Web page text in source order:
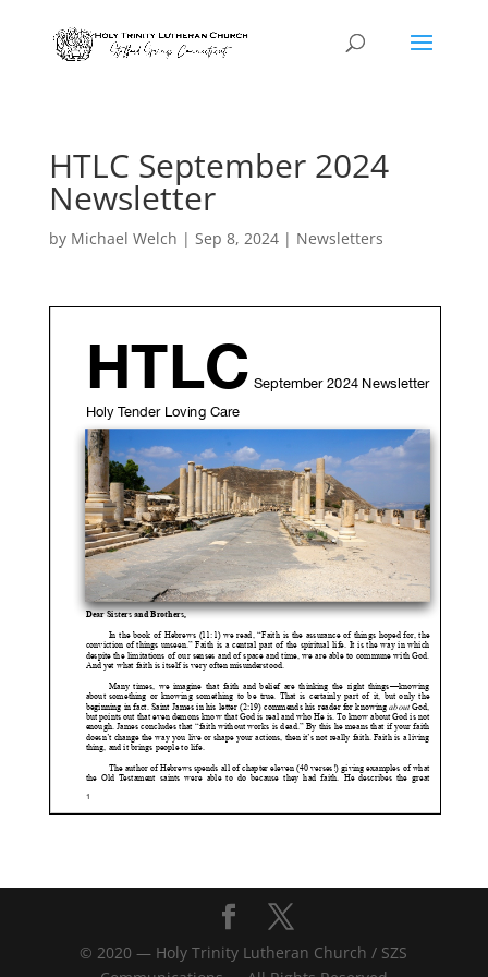
HTLC September 2024
Newsletter
by Michael Welch | Sep 8, 2024| Newsletters
© 2020 — Holy Trinity Lutheran Church / SZS